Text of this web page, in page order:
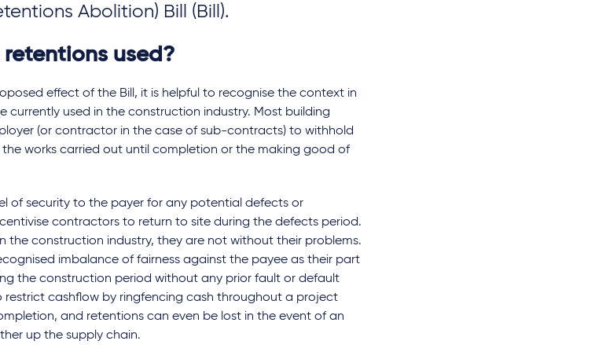
Abolition) Bill (Bill).
retentions used?
effect of the Bill, it is helpful to recognise the context in
currently used in the construction industry. Most building
(or contractor in the case of sub-contracts) to withhold
works carried out until completion or the making good of
of security to the payer for any potential defects or
contractors to return to site during the defects period.
the construction industry, they are not without their problems.
imbalance of fairness against the payee as their part
the construction period without any prior fault or default
restrict cashflow by ringfencing cash throughout a project
and retentions can even be lost in the event of an
up the supply chain.